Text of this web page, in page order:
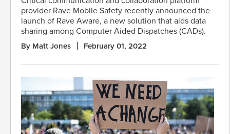
provider Rave Mobile Safety recently announced the
launch of Rave Aware, a new solution that aids data
sharing among Computer Aided Dispatches (CADs).
By Matt Jones February 01, 2022